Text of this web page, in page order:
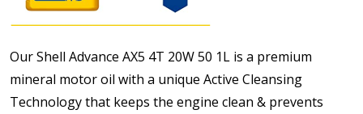
Our Shell Advance AX5 4T 20W 50 1L is a premium
mineral motor oil with a unique Active Cleansing
Technology that keeps the engine clean & prevents